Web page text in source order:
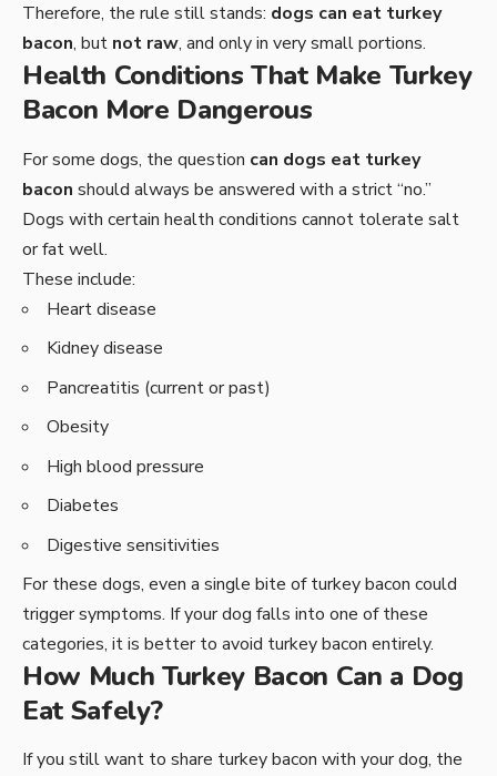
Therefore, the rule still stands: dogs can eat turkey
bacon, but not raw, and only in very small portions.
Health Conditions That Make Turkey
Bacon More Dangerous
For some dogs, the question can dogs eat turkey
bacon should always be answered with a strict “no.”
Dogs with certain health conditions cannot tolerate salt
or fat well.
These include:
Heart disease
Kidney disease
Pancreatitis (current or past)
Obesity
High blood pressure
Diabetes
Digestive sensitivities
For these dogs, even a single bite of turkey bacon could
trigger symptoms. If your dog falls into one of these
categories, it is better to avoid turkey bacon entirely.
How Much Turkey Bacon Can a Dog
Eat Safely?
If you still want to share turkey bacon with your dog, the